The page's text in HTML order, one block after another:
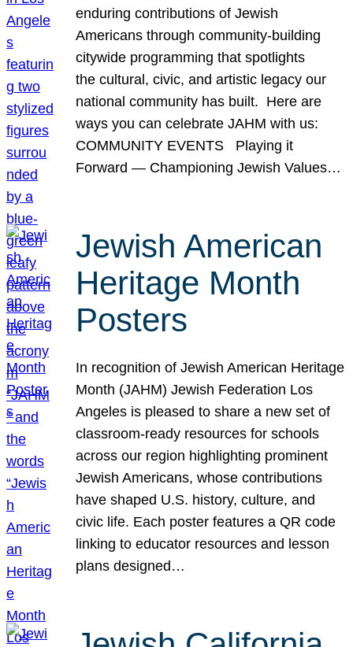
enduring contributions of Jewish
Americans through community-building
citywide programming that spotlights
the cultural, civic, and artistic legacy our
national community has built. Here are
ways you can celebrate JAHM with us:
COMMUNITY EVENTS Playing it
Forward — Championing Jewish Values…
Jewish American
Heritage Month
Posters
In recognition of Jewish American Heritage
Month (JAHM) Jewish Federation Los
Angeles is pleased to share a new set of
classroom-ready resources for schools
across our region highlighting prominent
Jewish Americans, whose contributions
have shaped U.S. history, culture, and
civic life. Each poster features a QR code
linking to educator resources and lesson
plans designed…